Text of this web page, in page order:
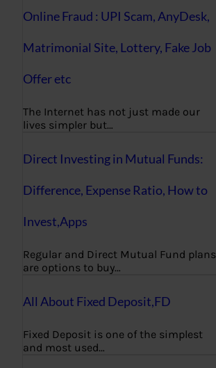
Online Fraud : UPI Scam, AnyDesk,
Matrimonial Site, Lottery, Fake Job
Offer etc
The Internet has not just made our
lives simpler but…
Direct Investing in Mutual Funds:
Difference, Expense Ratio, How to
Invest,Apps
Regular and Direct Mutual Fund plans
are options to buy…
All About Fixed Deposit,FD
Fixed Deposit is one of the simplest
and most used…